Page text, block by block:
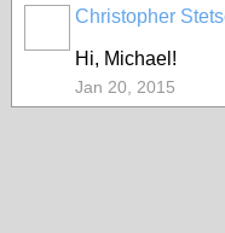
Christopher
Hi, Michael!
Jan 20, 2015